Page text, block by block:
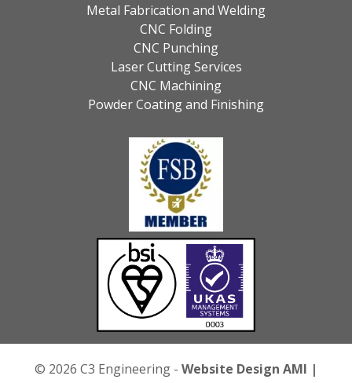
Metal Fabrication and Welding
CNC Folding
CNC Punching
Laser Cutting Services
CNC Machining
Powder Coating and Finishing
© 2026 C3 Engineering - Website Design AMI |